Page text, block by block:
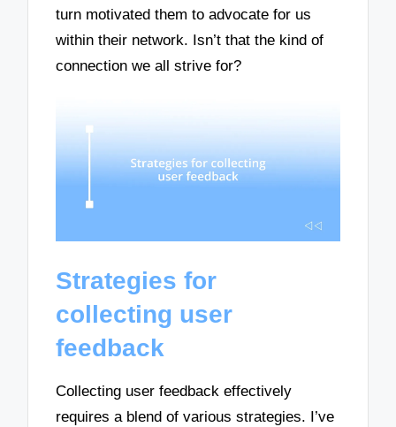
turn motivated them to advocate for us
within their network. Isn’t that the kind of
connection we all strive for?
Strategies for
collecting user
feedback
Collecting user feedback effectively
requires a blend of various strategies. I’ve